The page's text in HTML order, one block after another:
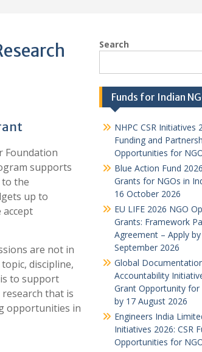
Foundation
supports
the
up to
are not in
discipline,
to support
that is
opportunities in
Search
Funds for Indian
NHPC CSR Initiatives
Funding and
Opportunities for
Blue Action Fund
Grants for NGOs in
16 October 2026
EU LIFE 2026 NGO
Grants: Framework
Agreement – Apply
September 2026
Global
Accountability
Grant Opportunity for
by 17 August 2026
Engineers India
Initiatives 2026: CSR
Opportunities for